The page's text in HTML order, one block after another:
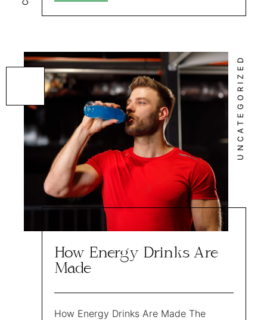
UNCATEGORIZED
How Energy Drinks Are
Made
How Energy Drinks Are Made The